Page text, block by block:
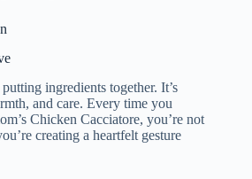
ingredients together. It’s
and care. Every time you
Chicken Cacciatore, you’re not
creating a heartfelt gesture